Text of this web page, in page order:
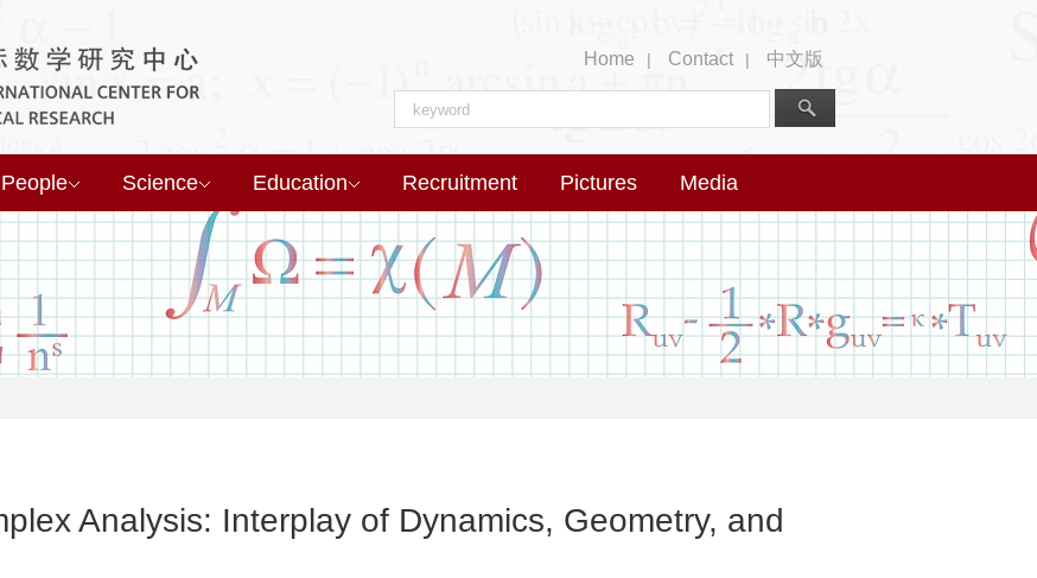
Home | Contact | 中文版
People Science Education Recruitment Pictures Media
Analysis: Interplay of Dynamics, Geometry, and